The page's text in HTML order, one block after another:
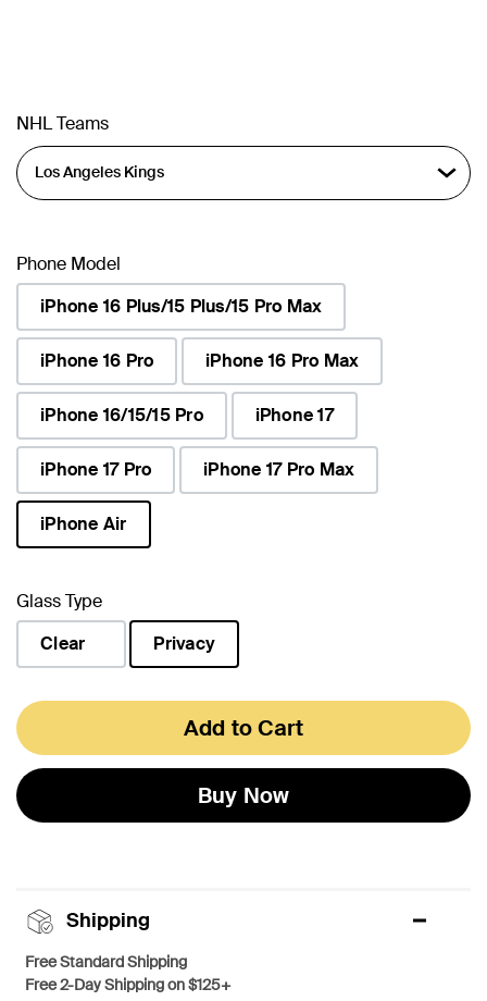
NHL Teams
Phone Model
iPhone 16 Plus/15 Plus/15 Pro Max
iPhone 16 Pro iPhone 16 Pro Max
iPhone 16/15/15 Pro iPhone 17
iPhone 17 Pro iPhone 17 Pro Max
iPhone Air
Glass Type
Clear
Privacy
Add to Cart
Buy Now
Shipping
Free Standard Shipping
Free 2-Day Shipping on $125+